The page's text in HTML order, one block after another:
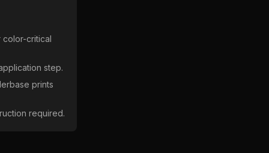
color-critical
step.
prints
required.